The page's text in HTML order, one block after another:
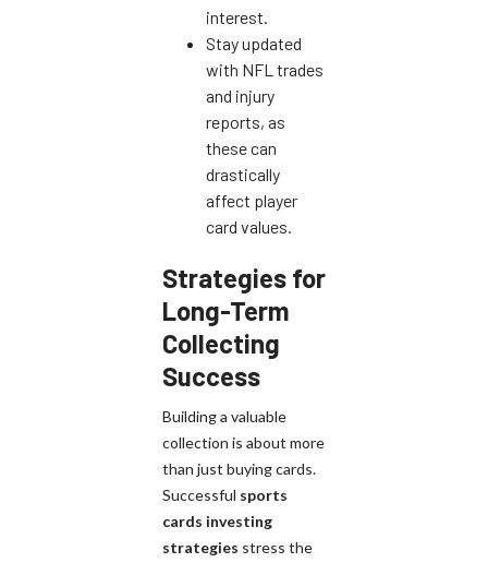
interest.
Stay updated
with NFL trades
and injury
reports, as
these can
drastically
affect player
card values.
Strategies for
Long-Term
Collecting
Success
Building a valuable
collection is about more
than just buying cards.
Successful sports
cards investing
strategies stress the